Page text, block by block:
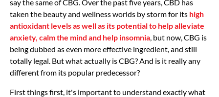
say the same of CBG. Over the past five years, CBD has
taken the beauty and wellness worlds by storm for its high
antioxidant levels as well as its potential to help alleviate
anxiety, calm the mind and help insomnia , but now, CBG is
being dubbed as even more effective ingredient, and still
totally legal. But what actually is CBG? And is it really any
different from its popular predecessor?
First things first, it's important to understand exactly what